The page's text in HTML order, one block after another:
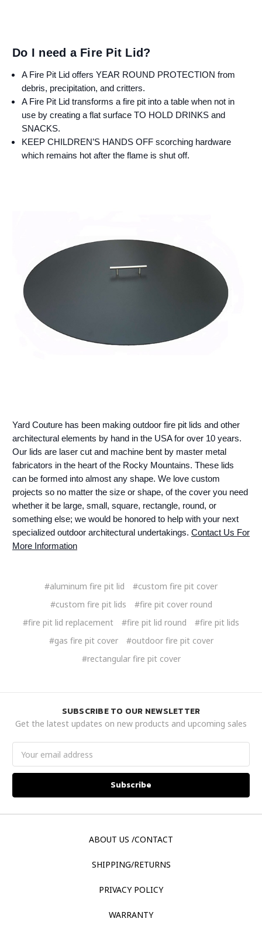
Do I need a Fire Pit Lid?
A Fire Pit Lid offers YEAR ROUND PROTECTION from
debris, precipitation, and critters.
A Fire Pit Lid transforms a fire pit into a table when not in
use by creating a flat surface TO HOLD DRINKS and
SNACKS.
KEEP CHILDREN’S HANDS OFF scorching hardware
which remains hot after the flame is shut off.
Yard Couture has been making outdoor fire pit lids and other
architectural elements by hand in the USA for over 10 years.
Our lids are laser cut and machine bent by master metal
fabricators in the heart of the Rocky Mountains. These lids
can be formed into almost any shape. We love custom
projects so no matter the size or shape, of the cover you need
whether it be large, small, square, rectangle, round, or
something else; we would be honored to help with your next
specialized outdoor architectural undertakings. Contact Us For
More Information
#aluminum fire pit lid
#custom fire pit cover
#custom fire pit lids
#fire pit cover round
#fire pit lid replacement
#fire pit lid round
#fire pit lids
#gas fire pit cover
#outdoor fire pit cover
#rectangular fire pit cover
SUBSCRIBE TO OUR NEWSLETTER
Get the latest updates on new products and upcoming sales
Address
ABOUT US /CONTACT
SHIPPING/RETURNS
PRIVACY POLICY
WARRANTY